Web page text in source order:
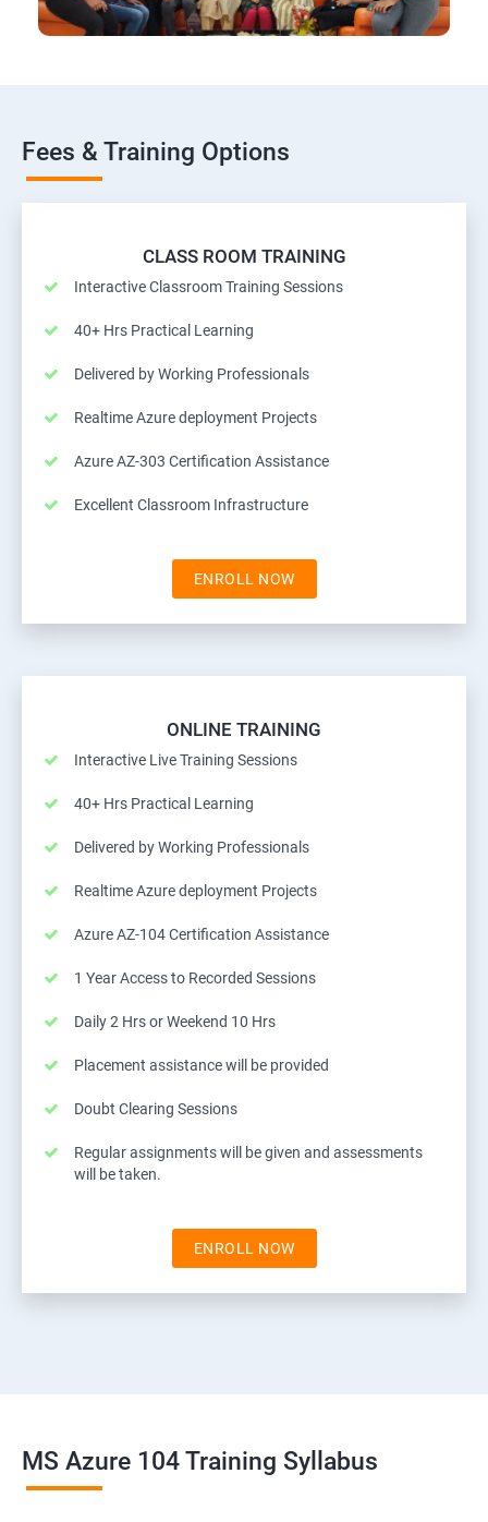
Fees & Training Options
CLASS ROOM TRAINING
Interactive Classroom Training Sessions
40+ Hrs Practical Learning
Delivered by Working Professionals
Realtime Azure deployment Projects
Azure AZ-303 Certification Assistance
Excellent Classroom Infrastructure
ENROLL NOW
ONLINE TRAINING
Interactive Live Training Sessions
40+ Hrs Practical Learning
Delivered by Working Professionals
Realtime Azure deployment Projects
Azure AZ-104 Certification Assistance
1 Year Access to Recorded Sessions
Daily 2 Hrs or Weekend 10 Hrs
Placement assistance will be provided
Doubt Clearing Sessions
Regular assignments will be given and assessments
will be taken.
ENROLL NOW
MS Azure 104 Training Syllabus